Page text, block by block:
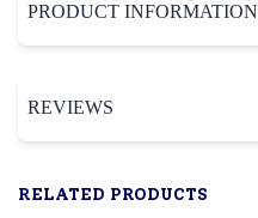
PRODUCT INFORMATION
REVIEWS
RELATED PRODUCTS